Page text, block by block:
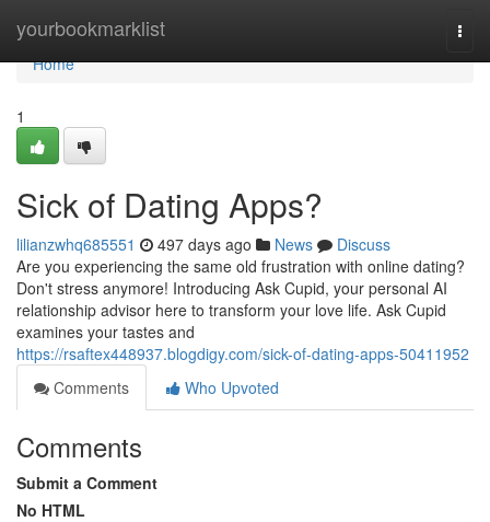
yourbookmarklist
Home
Home
1
Sick of Dating Apps?
lilianzwhq685551 497 days ago News
Discuss
Are you experiencing the same old frustration with online dating?
Don't stress anymore! Introducing Ask Cupid, your personal AI
relationship advisor here to transform your love life. Ask Cupid
examines your tastes and
https://rsaftex448937.blogdigy.com/sick-of-dating-apps-50411952
Comments
Who Upvoted
Comments
Submit a Comment
No HTML